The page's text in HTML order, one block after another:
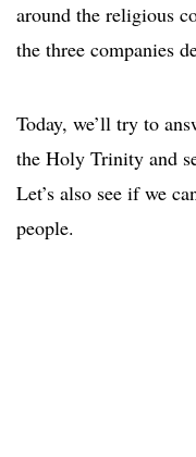
around the religious
the three companies
Today, we’ll try to
the Holy Trinity and
Let’s also see if we
people.